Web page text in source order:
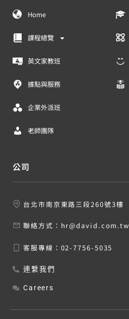
Home
課程總覽
英文家教班
據點與服務
企業外派班
老師團隊
公司
台北市南京東路三段260號3樓
聯絡方式： hr@david.com.tw
客服專線： 02-7756-5035
連繫我們
Careers